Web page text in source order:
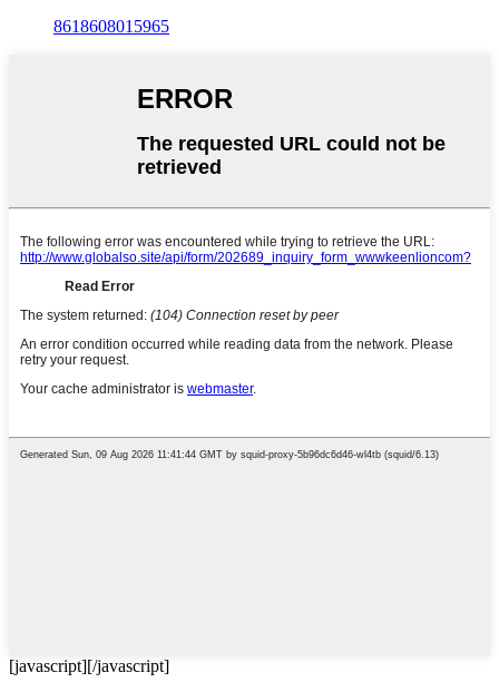
8618608015965
[javascript][/javascript]